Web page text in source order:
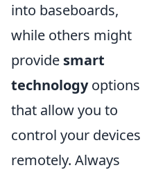
into baseboards,
while others might
provide smart
technologyoptions
that allow you to
control your devices
remotely. Always